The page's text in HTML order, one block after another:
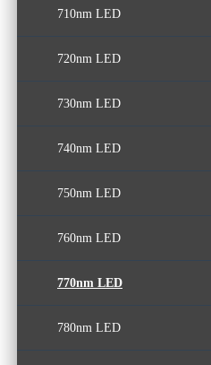
400nm LED
410nm LED
420nm LED
430nm LED
530nm LED
540nm LED
550nm LED
560nm LED
570nm LED
610nm LED
640nm LED
650nm LED
660nm LED
670nm LED
680nm LED
690nm LED
710nm LED
720nm LED
730nm LED
740nm LED
750nm LED
760nm LED
770nm LED
780nm LED